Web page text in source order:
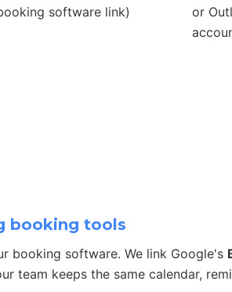
software link)
or
booking tools
booking software. We link Google's
team keeps the same calendar,